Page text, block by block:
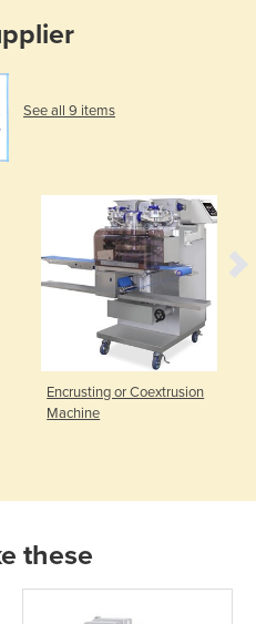
See all 9 items
Encrusting or Coextrusion
Machine
these